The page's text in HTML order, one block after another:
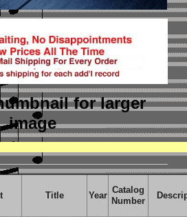
for larger
image
Title Year
Catalog
Number